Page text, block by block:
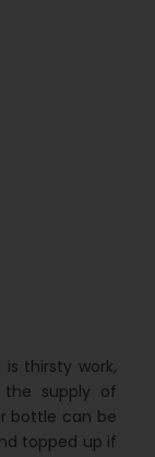
thirsty work,
supply of
bottle can be
topped up if